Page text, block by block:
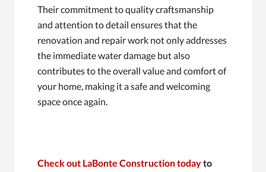
Their commitment to quality craftsmanship
and attention to detail ensures that the
renovation and repair work not only addresses
the immediate water damage but also
contributes to the overall value and comfort of
your home, making it a safe and welcoming
space once again.
Check out LaBonte Construction todayto